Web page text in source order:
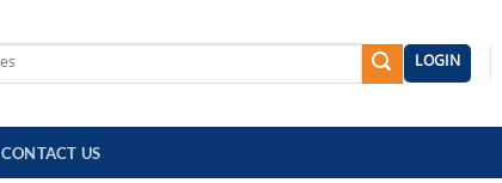
LOGIN
CONTACT US